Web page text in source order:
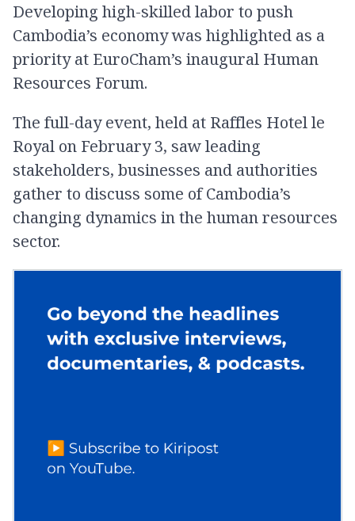
Developing high-skilled labor to push
Cambodia’s economy was highlighted as a
priority at EuroCham’s inaugural Human
Resources Forum.
The full-day event, held at Raffles Hotel le
Royal on February 3, saw leading
stakeholders, businesses and authorities
gather to discuss some of Cambodia’s
changing dynamics in the human resources
sector.